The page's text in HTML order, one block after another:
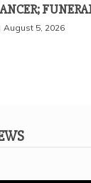
August 5, 2026